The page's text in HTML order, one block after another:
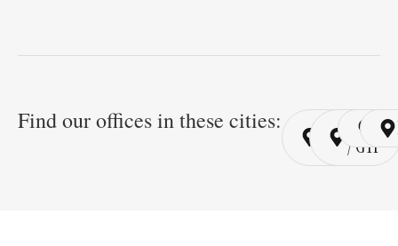
Find our offices in these cities: Cairo
/ YSP
Cairo
/ GYP